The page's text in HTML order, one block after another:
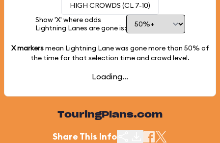
HIGH CROWDS (CL 7-10)
Show 'X' where odds
Lightning Lanes are gone is:
X markersmean Lightning Lane was gone more than 50% of
the time for that selection time and crowd level.
Loading...
TouringPlans.com
Share This Info